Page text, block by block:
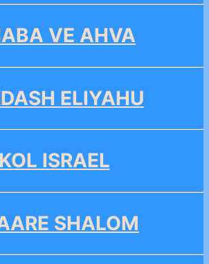
VE AHVA
ELIYAHU
KOL ISRAEL
SHALOM